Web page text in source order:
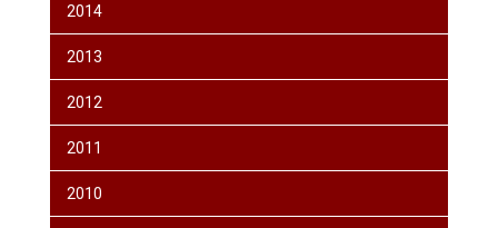
2014
2013
2012
2011
2010